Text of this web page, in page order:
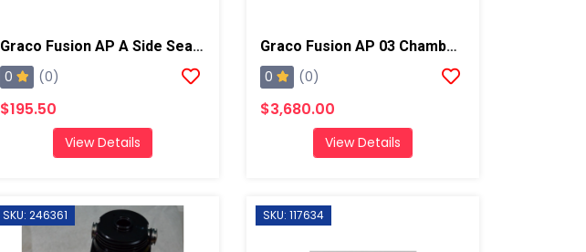
Graco Fusion AP A Side Seal Cartridge, Chrome X
0 (0)
$195.50
View Details
Graco Fusion AP 03 Chamber Spray Gun
0 (0)
$3,680.00
View Details
SKU: 246361 SKU: 117634